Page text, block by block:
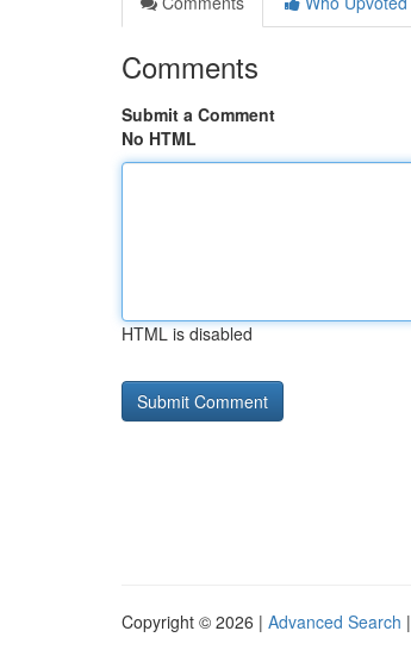
Comments
Submit a Comment
No HTML
HTML is disabled
Copyright © 2026 | Advanced Search |